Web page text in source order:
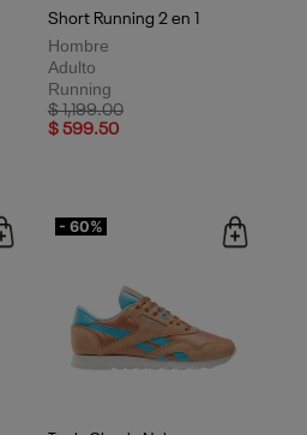
Short Running 2 en 1
Hombre
Adulto
Running
Price reduced from
$ 1,199.00to
$ 599.50
- 60%